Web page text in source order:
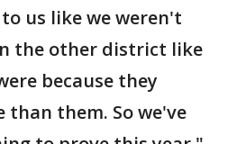
us like we weren't
the other district like
because they
than them. So we've